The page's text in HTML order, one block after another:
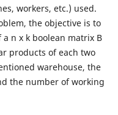
workers, etc.) used.
the objective is to
n x k boolean matrix B
products of each two
warehouse, the
the number of working